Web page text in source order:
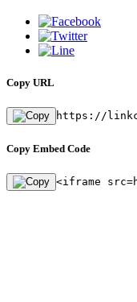
Copy URL
https://
Copy Embed Code
<iframe